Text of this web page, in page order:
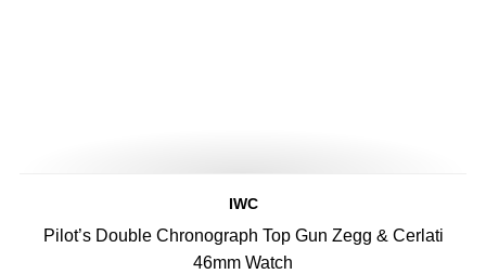
IWC
Pilot’s Double Chronograph Top Gun Zegg & Cerlati
46mm Watch